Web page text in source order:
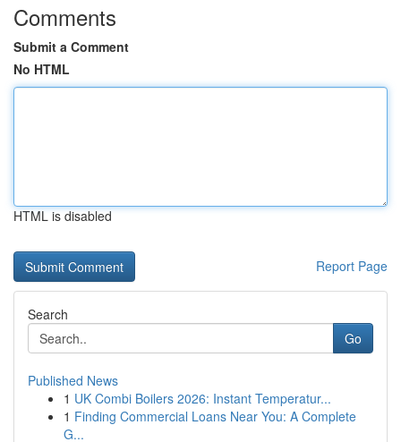
Comments
Submit a Comment
No HTML
HTML is disabled
Report Page
Search
Go
Published News
1 UK Combi Boilers 2026: Instant Temperatur...
1 Finding Commercial Loans Near You: A Complete
G...